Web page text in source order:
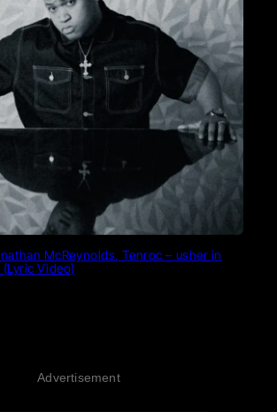
McReynolds, Tenroc – usher in
Video)
Advertisement